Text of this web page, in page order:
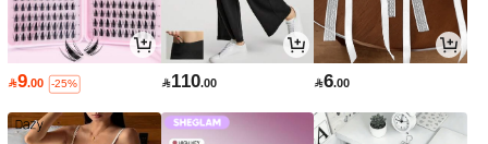
9.00 -25% 110.00 6.00